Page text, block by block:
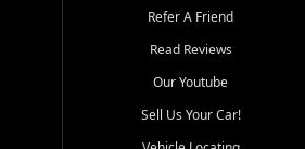
Refer A Friend
Read Reviews
Our Youtube
Sell Us Your Car!